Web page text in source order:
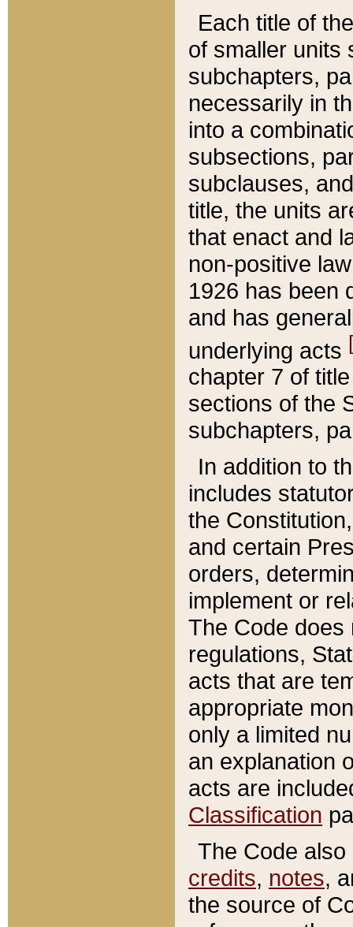
Each title of
of smaller units
subchapters,
necessarily in
into a
subsections,
subclauses,
title, the units
that enact and
non-positive
1926 has been
and has
underlying acts
chapter 7 of
sections of the
subchapters,
In addition to
includes
the
and certain
orders,
implement or
The Code does
regulations,
acts that are
appropriate
only a limited
an explanation
acts are
Classification
The Code
credits, notes,
the source of